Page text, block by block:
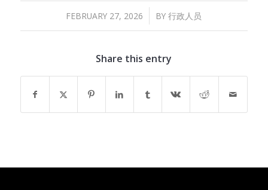
FEBRUARY 27, 2026
/ BY行政人员
Share this entry